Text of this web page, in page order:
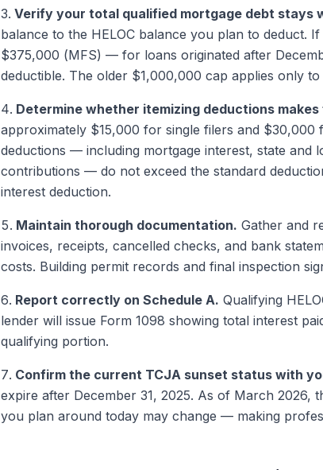
Verify your total qualified mortgage debt stays
balance to the HELOC balance you plan to deduct.
$375,000 (MFS) — for loans originated after
deductible. The older $1,000,000 cap applies only
Determine whether itemizing deductions
approximately $15,000 for single filers and
deductions — including mortgage interest, state and
contributions — do not exceed the standard
interest deduction.
Maintain thorough documentation. Gather and
invoices, receipts, cancelled checks, and bank
costs. Building permit records and final inspection
Report correctly on Schedule A. Qualifying
lender will issue Form 1098 showing total interest
qualifying portion.
Confirm the current TCJA sunset status with
expire after December 31, 2025. As of March 2026,
you plan around today may change — making